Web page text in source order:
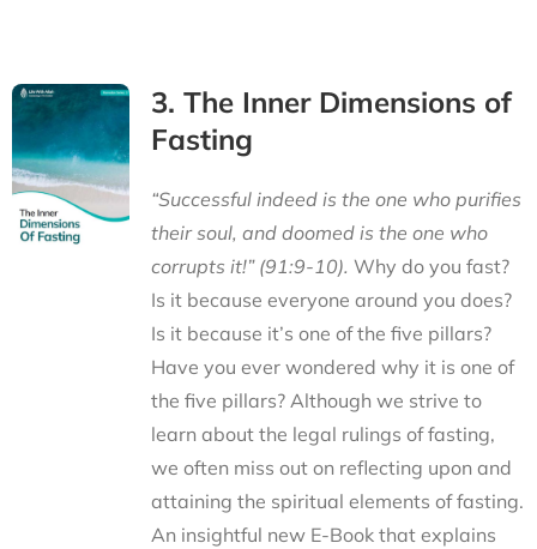
3. The Inner Dimensions of
Fasting
“Successful indeed is the one who purifies
their soul, and doomed is the one who
corrupts it!” (91:9-10). Why do you fast?
Is it because everyone around you does?
Is it because it’s one of the five pillars?
Have you ever wondered why it is one of
the five pillars? Although we strive to
learn about the legal rulings of fasting,
we often miss out on reflecting upon and
attaining the spiritual elements of fasting.
An insightful new E-Book that explains